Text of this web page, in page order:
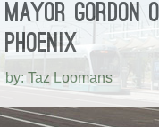
MAYOR GORDON
PHOENIX
by: Taz Loomans